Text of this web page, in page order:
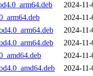
2024-
2024-
2024-
2024-
2024-
2024-